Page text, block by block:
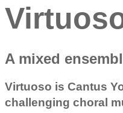
A mixed
Virtuoso is Cantus
challenging choral